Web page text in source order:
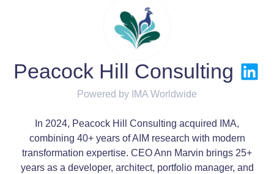
Peacock Hill Consulting
Powered by IMA Worldwide
In 2024, Peacock Hill Consulting acquired IMA,
combining 40+ years of AIM research with modern
transformation expertise. CEO Ann Marvin brings 25+
years as a developer, architect, portfolio manager, and